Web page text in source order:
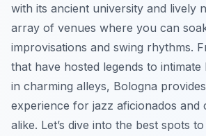
with its ancient university and lively
array of venues where you can
improvisations and swing rhythms.
that have hosted legends to
in charming alleys, Bologna
experience for jazz aficionados and
alike. Let’s dive into the best spots